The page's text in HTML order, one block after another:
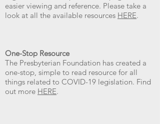
easier viewing and reference. Please take a
look at all the available resources HERE.
One-Stop Resource
The Presbyterian Foundation has created a
one-stop, simple to read resource for all
things related to COVID-19 legislation. Find
out more HERE.